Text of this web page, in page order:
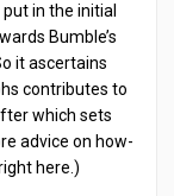
in the initial
Bumble’s
it ascertains
contributes to
which sets
advice on how-
here.)